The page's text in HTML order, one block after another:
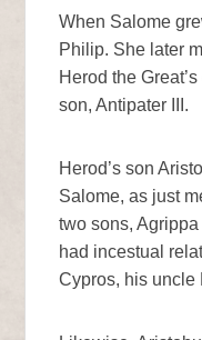
When Salome
Philip. She later
Herod the
son, Antipater III.
Herod’s son
Salome, as just
two sons,
had incestual
Cypros, his uncle